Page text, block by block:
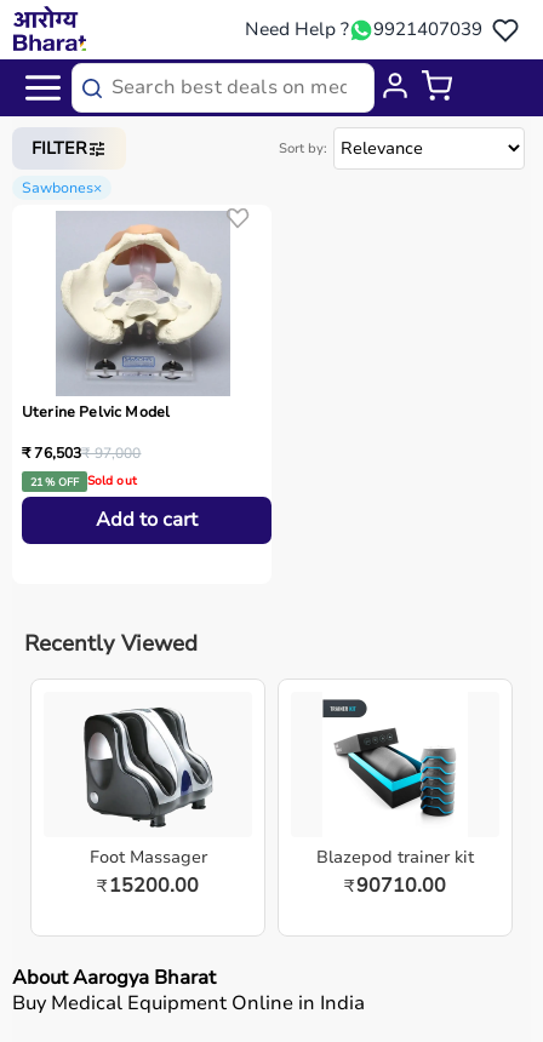
Need Help ? 9921407039
Home/ Categories/Medical Equipment
FILTER Sort by:
Sawbones×
Uterine Pelvic Model
₹ 76,503₹ 97,000
21 % OFF Sold out
Add to cart
Recently Viewed
Foot Massager
₹15200.00
Blazepod trainer kit
₹90710.00
About Aarogya Bharat
Buy Medical Equipment Online in India